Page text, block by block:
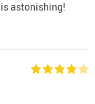
astonishing!